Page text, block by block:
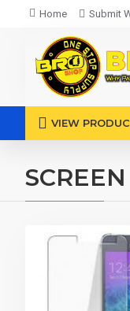
Home Submit
VIEW